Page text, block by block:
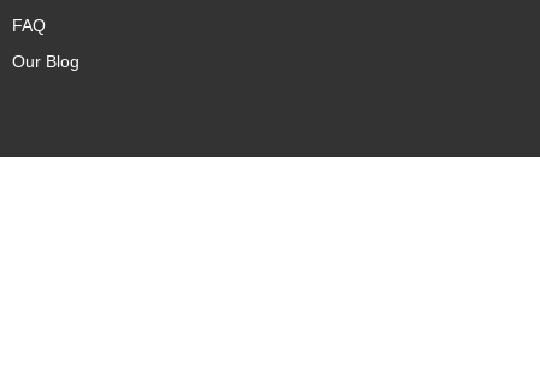
FAQ
Our Blog